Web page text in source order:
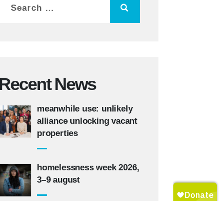
Recent News
meanwhile use: unlikely
alliance unlocking vacant
properties
homelessness week 2026,
3–9 august